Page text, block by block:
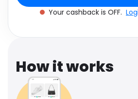
Your cashback is OFF.
How it works